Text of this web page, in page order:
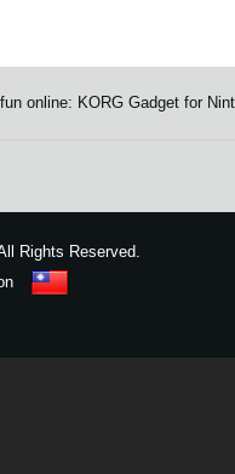
online: KORG Gadget for
Rights Reserved.